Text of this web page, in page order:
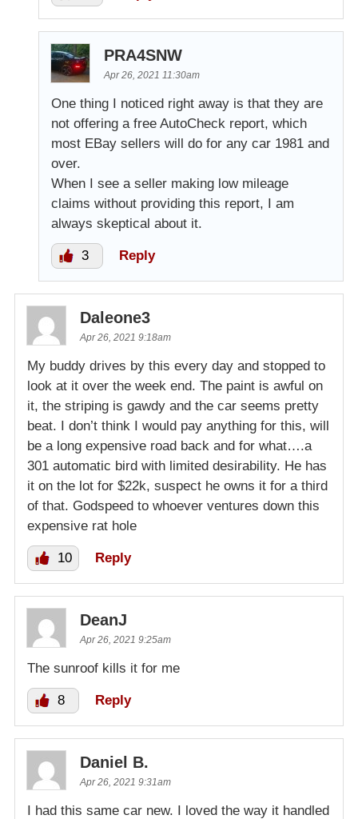
PRA4SNW
Apr 26, 2021 11:30am
One thing I noticed right away is that they are
not offering a free AutoCheck report, which
most EBay sellers will do for any car 1981 and
over.
When I see a seller making low mileage
claims without providing this report, I am
always skeptical about it.
3 Reply
Daleone3
Apr 26, 2021 9:18am
My buddy drives by this every day and stopped to
look at it over the week end. The paint is awful on
it, the striping is gawdy and the car seems pretty
beat. I don’t think I would pay anything for this, will
be a long expensive road back and for what….a
301 automatic bird with limited desirability. He has
it on the lot for $22k, suspect he owns it for a third
of that. Godspeed to whoever ventures down this
expensive rat hole
10 Reply
DeanJ
Apr 26, 2021 9:25am
The sunroof kills it for me
8 Reply
Daniel B.
Apr 26, 2021 9:31am
I had this same car new. I loved the way it handled